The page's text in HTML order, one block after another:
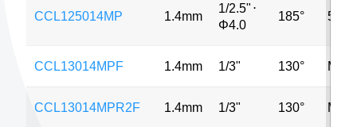
CCL125014MP 1.4mm
1/2.5" ⋅
Φ4.0
185° 5MP
CCL13014MPF 1.4mm 1/3" 130° MP
CCL13014MPR2F 1.4mm 1/3" 130° MP